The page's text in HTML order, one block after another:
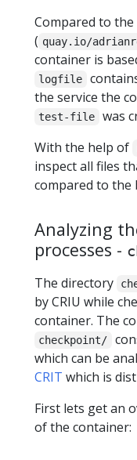
Compared to
( quay.io/
container is
logfile
the service the
test-file
was
With the help of
inspect all files
compared to the
Analyzing
processes -
The directory
by CRIU while
container. The
checkpoint/
which can be
CRIT which is
First lets get an
of the container: